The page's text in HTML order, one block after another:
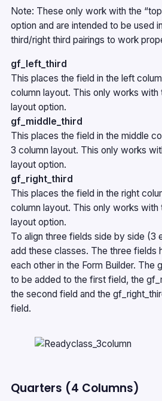
Note: These only work with the
option and are intended to be used
third/right third pairings to work
gf_left_third
This places the field in the left
column layout. This only works with
layout option.
gf_middle_third
This places the field in the middle
3 column layout. This only works
layout option.
gf_right_third
This places the field in the right
column layout. This only works with
layout option.
To align three fields side by side (3
add these classes. The three fields
each other in the Form Builder. The
to be added to the first field, the
the second field and the
field.
Quarters (4 Columns)